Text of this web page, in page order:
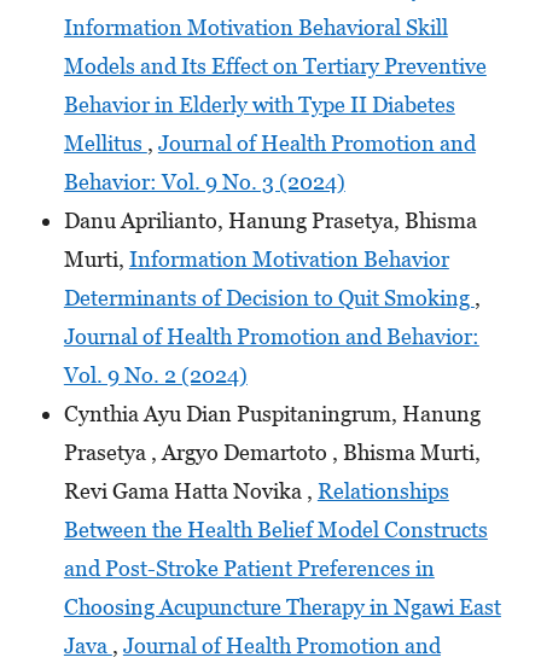
Information Motivation Behavioral Skill
Models and Its Effect on Tertiary Preventive
Behavior in Elderly with Type II Diabetes
Mellitus , Journal of Health Promotion and
Behavior: Vol. 9 No. 3 (2024)
Danu Aprilianto, Hanung Prasetya, Bhisma
Murti, Information Motivation Behavior
Determinants of Decision to Quit Smoking ,
Journal of Health Promotion and Behavior:
Vol. 9 No. 2 (2024)
Cynthia Ayu Dian Puspitaningrum, Hanung
Prasetya , Argyo Demartoto , Bhisma Murti,
Revi Gama Hatta Novika , Relationships
Between the Health Belief Model Constructs
and Post-Stroke Patient Preferences in
Choosing Acupuncture Therapy in Ngawi East
Java , Journal of Health Promotion and